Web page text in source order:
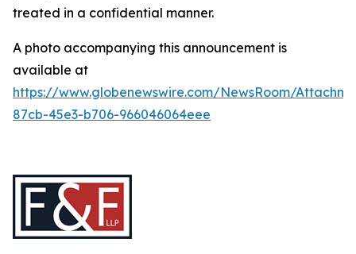
treated in a confidential manner.
A photo accompanying this announcement is
available at
https://www.globenewswire.com/NewsRoom/
87cb-45e3-b706-966046064eee